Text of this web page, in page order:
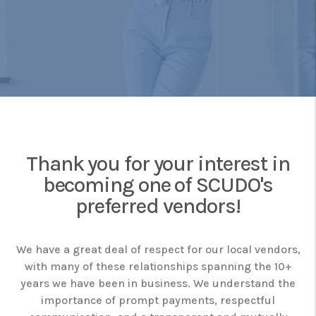
Thank you for your interest in
becoming one of SCUDO's
preferred vendors!
We have a great deal of respect for our local vendors,
with many of these relationships spanning the 10+
years we have been in business. We understand the
importance of prompt payments, respectful